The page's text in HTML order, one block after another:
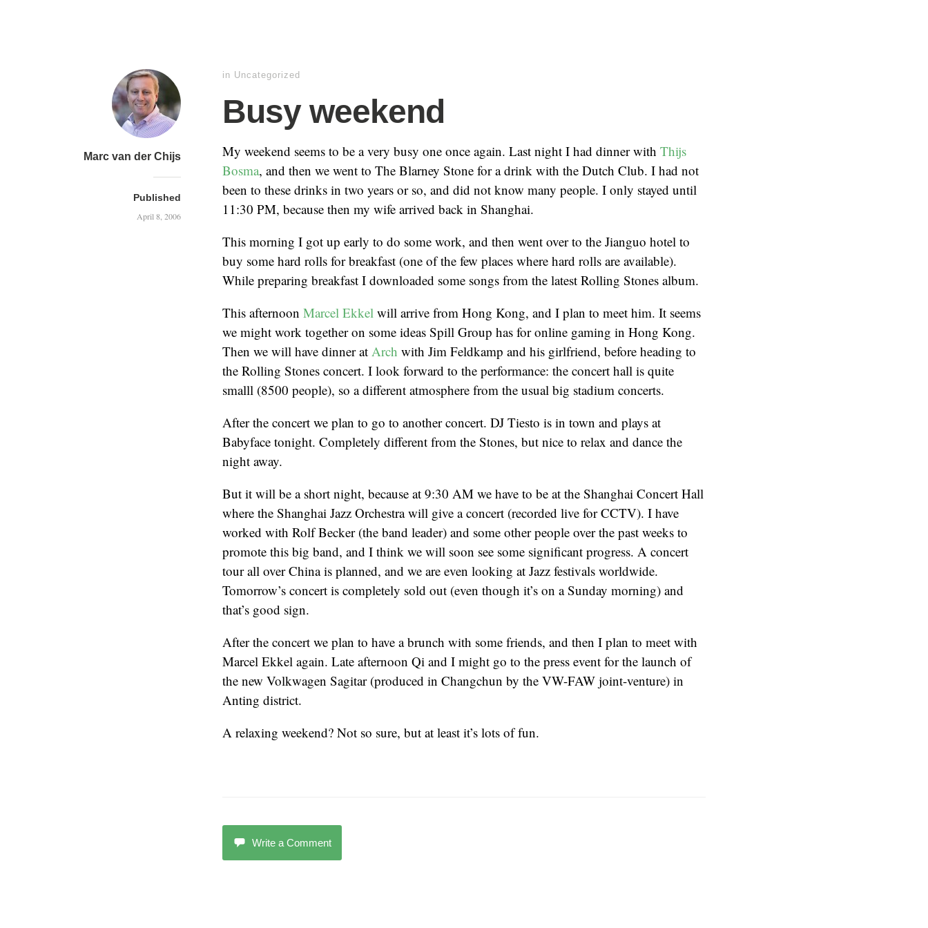
Marc van der Chijs
Published
April 8, 2006
in Uncategorized
Busy weekend
My weekend seems to be a very busy one once again. Last night I had dinner with Thijs
Bosma, and then we went to The Blarney Stone for a drink with the Dutch Club. I had not
been to these drinks in two years or so, and did not know many people. I only stayed until
11:30 PM, because then my wife arrived back in Shanghai.
This morning I got up early to do some work, and then went over to the Jianguo hotel to
buy some hard rolls for breakfast (one of the few places where hard rolls are available).
While preparing breakfast I downloaded some songs from the latest Rolling Stones album.
This afternoon Marcel Ekkel will arrive from Hong Kong, and I plan to meet him. It seems
we might work together on some ideas Spill Group has for online gaming in Hong Kong.
Then we will have dinner at Arch with Jim Feldkamp and his girlfriend, before heading to
the Rolling Stones concert. I look forward to the performance: the concert hall is quite
smalll (8500 people), so a different atmosphere from the usual big stadium concerts.
After the concert we plan to go to another concert. DJ Tiesto is in town and plays at
Babyface tonight. Completely different from the Stones, but nice to relax and dance the
night away.
But it will be a short night, because at 9:30 AM we have to be at the Shanghai Concert Hall
where the Shanghai Jazz Orchestra will give a concert (recorded live for CCTV). I have
worked with Rolf Becker (the band leader) and some other people over the past weeks to
promote this big band, and I think we will soon see some significant progress. A concert
tour all over China is planned, and we are even looking at Jazz festivals worldwide.
Tomorrow’s concert is completely sold out (even though it’s on a Sunday morning) and
that’s good sign.
After the concert we plan to have a brunch with some friends, and then I plan to meet with
Marcel Ekkel again. Late afternoon Qi and I might go to the press event for the launch of
the new Volkwagen Sagitar (produced in Changchun by the VW-FAW joint-venture) in
Anting district.
A relaxing weekend? Not so sure, but at least it’s lots of fun.
Write a Comment